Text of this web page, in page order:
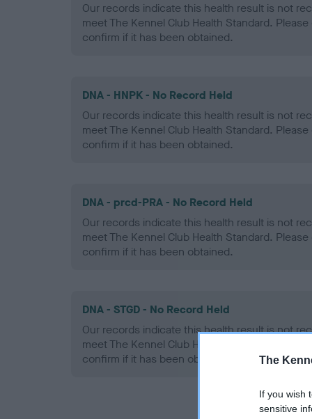
The
If you wish
sensitive
Our records indicate this health result is not
meet The Kennel Club Health Standard.
confirm if it has been obtained.
DNA - HNPK - No Record Held
Our records indicate this health result is not
meet The Kennel Club Health Standard.
confirm if it has been obtained.
DNA - prcd-PRA - No Record Held
Our records indicate this health result is not
meet The Kennel Club Health Standard.
confirm if it has been obtained.
DNA - STGD - No Record Held
Our records indicate this health result is not
meet The Kennel Club Health Standard.
confirm if it has been obtained.